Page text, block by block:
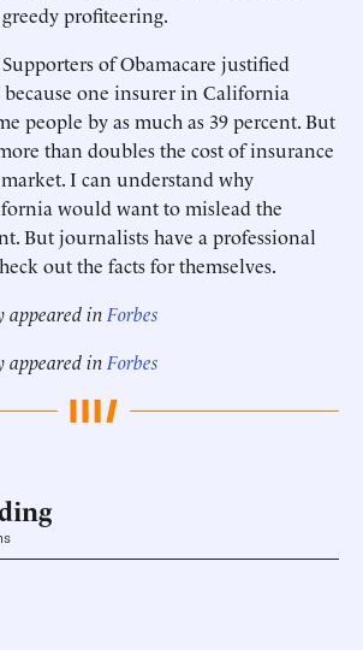
profiteering.
of Obamacare justified
because one insurer in California
people by as much as 39 percent. But
than doubles the cost of insurance
I can understand why
would want to mislead the
But journalists have a professional
out the facts for themselves.
appeared in Forbes
appeared in Forbes